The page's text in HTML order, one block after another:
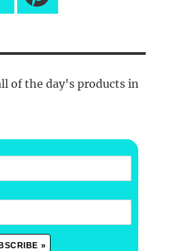
of the day's products in